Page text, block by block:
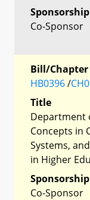
Co-Sponsor
Bill/Chapter
HB0396/
Title
Department
Concepts in
Systems,
in Higher
Co-Sponsor